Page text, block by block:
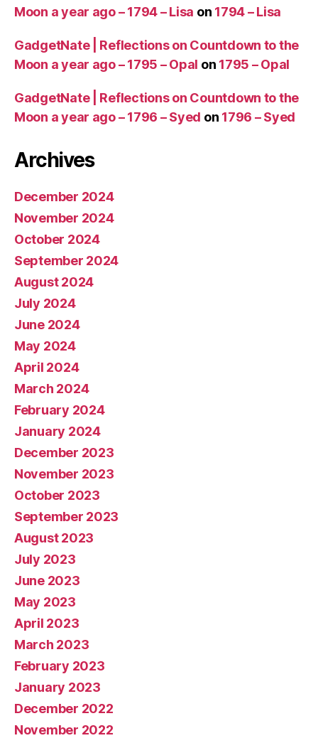
Moon a year ago – 1794 – Lisa on 1794 – Lisa
GadgetNate | Reflections on Countdown to the
Moon a year ago – 1795 – Opal on 1795 – Opal
GadgetNate | Reflections on Countdown to the
Moon a year ago – 1796 – Syed on 1796 – Syed
Archives
December 2024
November 2024
October 2024
September 2024
August 2024
July 2024
June 2024
May 2024
April 2024
March 2024
February 2024
January 2024
December 2023
November 2023
October 2023
September 2023
August 2023
July 2023
June 2023
May 2023
April 2023
March 2023
February 2023
January 2023
December 2022
November 2022